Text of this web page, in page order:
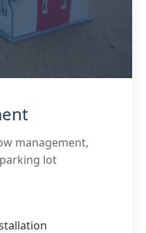
management,
lot